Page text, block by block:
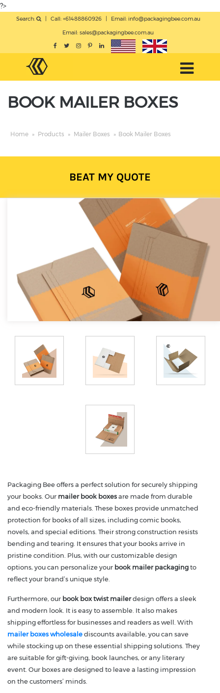
?>
Search: Call: +61488860926 Email: info@packagingbee.com.au
Email: sales@packagingbee.com.au
BOOK MAILER BOXES
Home » Products » Mailer Boxes » Book Mailer Boxes
BEAT MY QUOTE
Packaging Bee offers a perfect solution for securely shipping
your books. Our mailer book boxesare made from durable
and eco-friendly materials. These boxes provide unmatched
protection for books of all sizes, including comic books,
novels, and special editions. Their strong construction resists
bending and tearing. It ensures that your books arrive in
pristine condition. Plus, with our customizable design
options, you can personalize your book mailer packagingto
reflect your brand’s unique style.
Furthermore, our book box twist mailerdesign offers a sleek
and modern look. It is easy to assemble. It also makes
shipping effortless for businesses and readers as well. With
mailer boxes wholesalediscounts available, you can save
while stocking up on these essential shipping solutions. They
are suitable for gift-giving, book launches, or any literary
event. Our boxes are designed to leave a lasting impression
on the customers’ minds.